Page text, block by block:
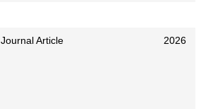
Journal Article 2026